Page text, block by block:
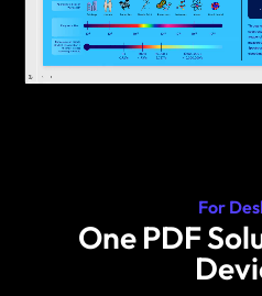
For
One PDF